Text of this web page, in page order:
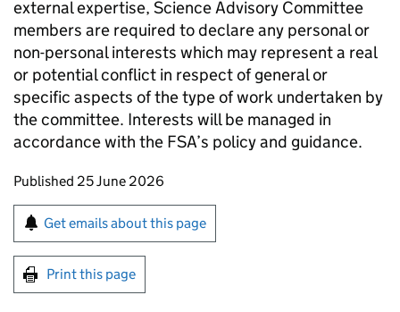
external expertise, Science Advisory Committee
members are required to declare any personal or
non-personal interests which may represent a real
or potential conflict in respect of general or
specific aspects of the type of work undertaken by
the committee. Interests will be managed in
accordance with the FSA’s policy and guidance.
Updates to this page
Published 25 June 2026
Sign up for emails or print this page
Get emails about this page
Print this page